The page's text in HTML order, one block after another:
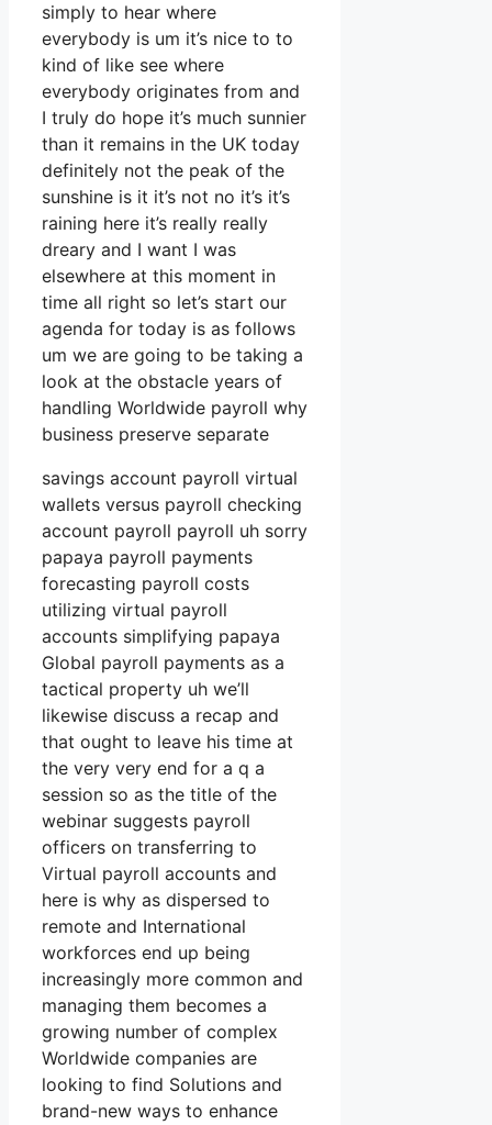
simply to hear where
everybody is um it’s nice to to
kind of like see where
everybody originates from and
I truly do hope it’s much sunnier
than it remains in the UK today
definitely not the peak of the
sunshine is it it’s not no it’s it’s
raining here it’s really really
dreary and I want I was
elsewhere at this moment in
time all right so let’s start our
agenda for today is as follows
um we are going to be taking a
look at the obstacle years of
handling Worldwide payroll why
business preserve separate
savings account payroll virtual
wallets versus payroll checking
account payroll payroll uh sorry
papaya payroll payments
forecasting payroll costs
utilizing virtual payroll
accounts simplifying papaya
Global payroll payments as a
tactical property uh we’ll
likewise discuss a recap and
that ought to leave his time at
the very very end for a q a
session so as the title of the
webinar suggests payroll
officers on transferring to
Virtual payroll accounts and
here is why as dispersed to
remote and International
workforces end up being
increasingly more common and
managing them becomes a
growing number of complex
Worldwide companies are
looking to find Solutions and
brand-new ways to enhance